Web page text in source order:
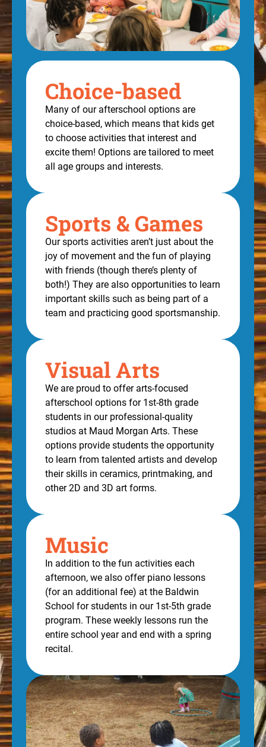
Choice-based
Many of our afterschool options are
choice-based, which means that kids get
to choose activities that interest and
excite them! Options are tailored to meet
all age groups and interests.
Sports & Games
Our sports activities aren’t just about the
joy of movement and the fun of playing
with friends (though there’s plenty of
both!) They are also opportunities to learn
important skills such as being part of a
team and practicing good sportsmanship.
Visual Arts
We are proud to offer arts-focused
afterschool options for 1st-8th grade
students in our professional-quality
studios at Maud Morgan Arts. These
options provide students the opportunity
to learn from talented artists and develop
their skills in ceramics, printmaking, and
other 2D and 3D art forms.
Music
In addition to the fun activities each
afternoon, we also offer piano lessons
(for an additional fee) at the Baldwin
School for students in our 1st-5th grade
program. These weekly lessons run the
entire school year and end with a spring
recital.